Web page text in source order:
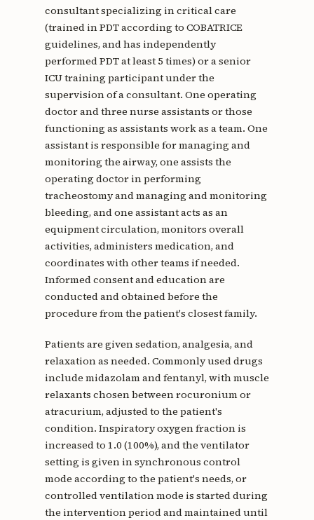
consultant specializing in critical care
(trained in PDT according to COBATRICE
guidelines, and has independently
performed PDT at least 5 times) or a senior
ICU training participant under the
supervision of a consultant. One operating
doctor and three nurse assistants or those
functioning as assistants work as a team. One
assistant is responsible for managing and
monitoring the airway, one assists the
operating doctor in performing
tracheostomy and managing and monitoring
bleeding, and one assistant acts as an
equipment circulation, monitors overall
activities, administers medication, and
coordinates with other teams if needed.
Informed consent and education are
conducted and obtained before the
procedure from the patient's closest family.
Patients are given sedation, analgesia, and
relaxation as needed. Commonly used drugs
include midazolam and fentanyl, with muscle
relaxants chosen between rocuronium or
atracurium, adjusted to the patient's
condition. Inspiratory oxygen fraction is
increased to 1.0 (100%), and the ventilator
setting is given in synchronous control
mode according to the patient's needs, or
controlled ventilation mode is started during
the intervention period and maintained until